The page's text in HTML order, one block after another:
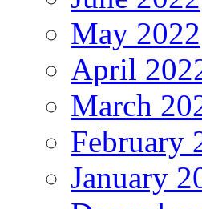
May 2022
April
March
February
January